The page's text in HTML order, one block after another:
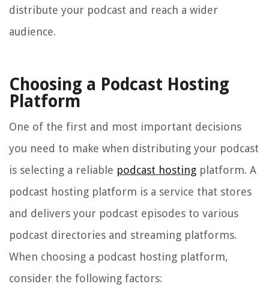
distribute your podcast and reach a wider
audience.
Choosing a Podcast Hosting
Platform
One of the first and most important decisions
you need to make when distributing your podcast
is selecting a reliable podcast hosting platform. A
podcast hosting platform is a service that stores
and delivers your podcast episodes to various
podcast directories and streaming platforms.
When choosing a podcast hosting platform,
consider the following factors: